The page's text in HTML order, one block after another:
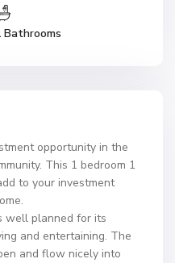
Bathrooms
opportunity in the
This 1 bedroom 1
to your investment
well planned for its
and entertaining. The
and flow nicely into